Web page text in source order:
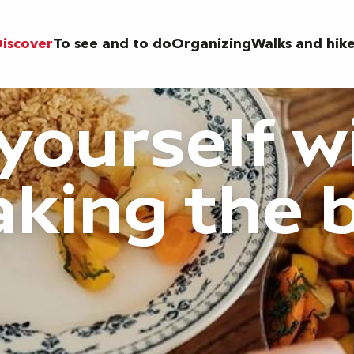
To see and to doOrganizingWalks and
the